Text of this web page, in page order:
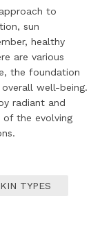
to
sun
healthy
are various
the foundation
well-being.
radiant and
of the evolving
TYPES